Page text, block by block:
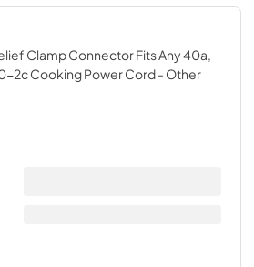
Clamp Connector Fits Any 40a,
2c Cooking Power Cord- Other